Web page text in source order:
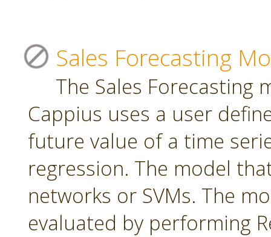
Sales Forecasting
The Sales Forecasting
Cappius uses a user
future value of a time
regression. The model
networks or SVMs. The
evaluated by performing